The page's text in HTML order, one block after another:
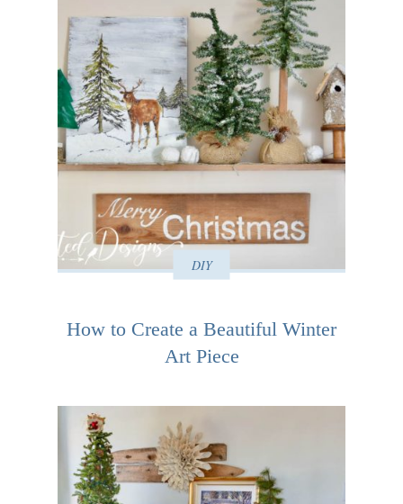
DIY
How to Create a Beautiful Winter
Art Piece